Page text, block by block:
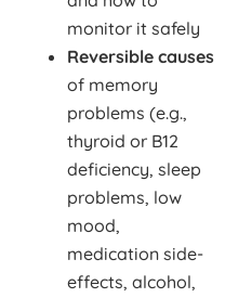
monitor it safely
Reversible causes
of memory
problems (e.g.,
thyroid or B12
deficiency, sleep
problems, low
mood,
medication side-
effects, alcohol,